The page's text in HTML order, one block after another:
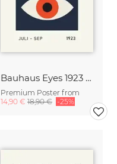
Bauhaus Eyes 1923 Design Poster
Premium Poster from
14,90 € 18,90 € -25%